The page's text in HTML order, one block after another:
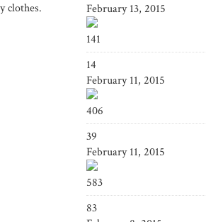
clothes.
February 13, 2015
141
14
February 11, 2015
406
39
February 11, 2015
583
83